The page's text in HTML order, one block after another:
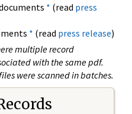
* (read press
* (read press release)
multiple record
with the same pdf.
were scanned in batches.